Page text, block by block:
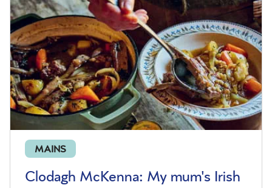
MAINS
Clodagh McKenna: My mum's Irish